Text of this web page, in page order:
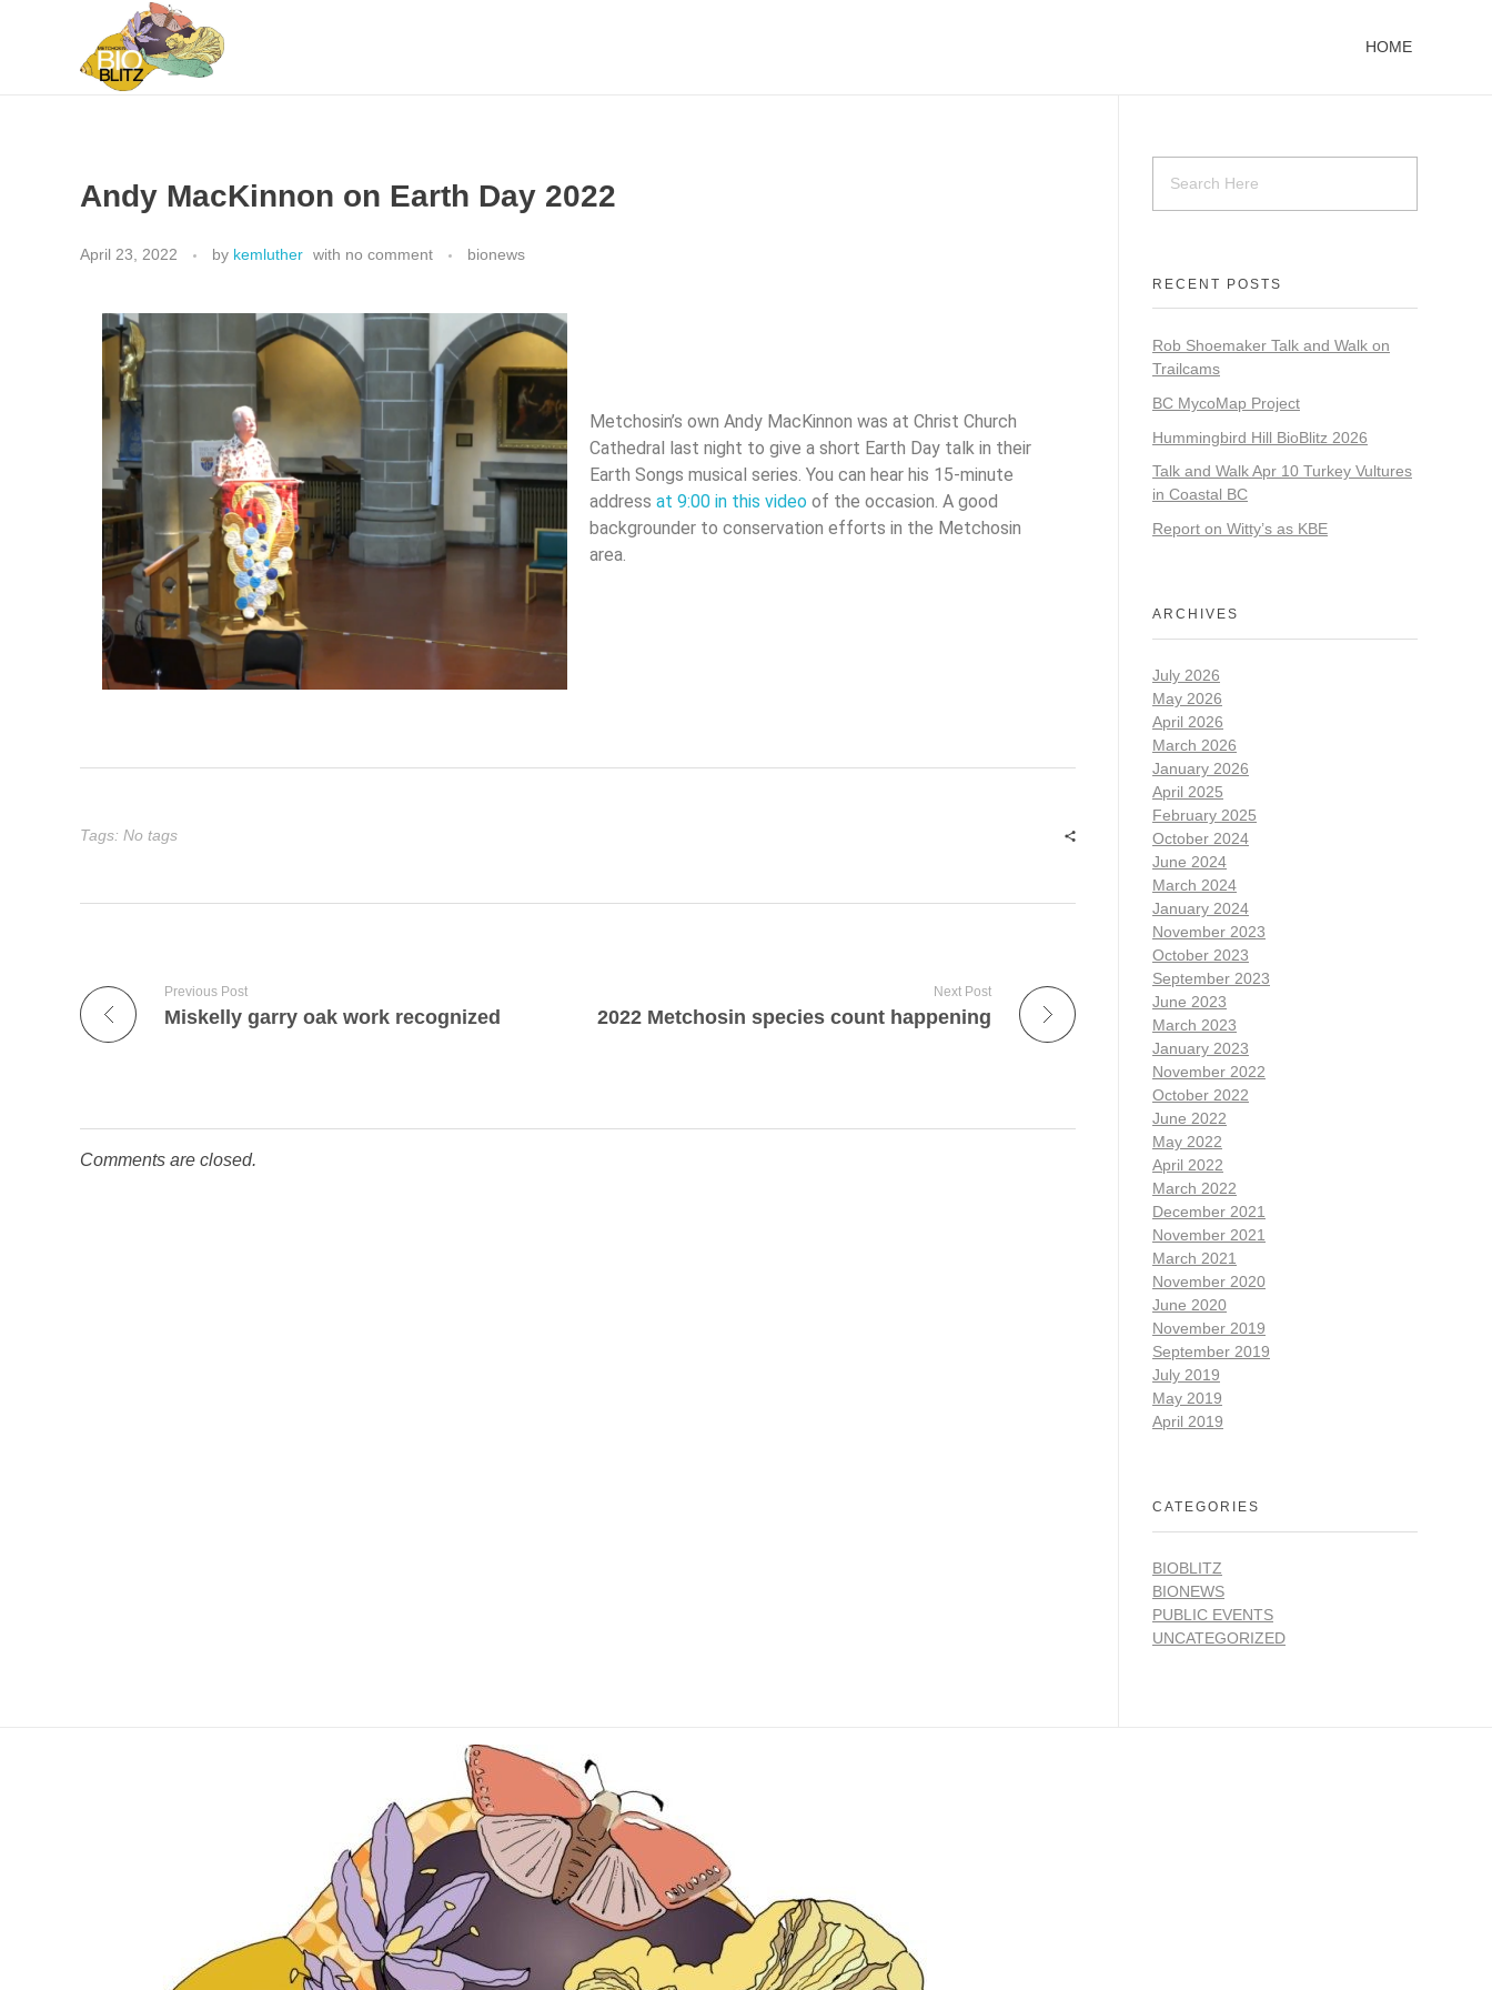
HOME
Andy MacKinnon on Earth Day 2022
April 23, 2022 by kemluther with no comment bionews
Metchosin’s own Andy MacKinnon was at Christ Church
Cathedral last night to give a short Earth Day talk in their
Earth Songs musical series. You can hear his 15-minute
address at 9:00 in this videoof the occasion. A good
backgrounder to conservation efforts in the Metchosin
area.
Tags: No tags
Previous Post
Miskelly garry oak work recognized
Next Post
2022 Metchosin species count happening
Comments are closed.
RECENT POSTS
Rob Shoemaker Talk and Walk on
Trailcams
BC MycoMap Project
Hummingbird Hill BioBlitz 2026
Talk and Walk Apr 10 Turkey Vultures
in Coastal BC
Report on Witty’s as KBE
ARCHIVES
July 2026
May 2026
April 2026
March 2026
January 2026
April 2025
February 2025
October 2024
June 2024
March 2024
January 2024
November 2023
October 2023
September 2023
June 2023
March 2023
January 2023
November 2022
October 2022
June 2022
May 2022
April 2022
March 2022
December 2021
November 2021
March 2021
November 2020
June 2020
November 2019
September 2019
July 2019
May 2019
April 2019
CATEGORIES
BIOBLITZ
BIONEWS
PUBLIC EVENTS
UNCATEGORIZED